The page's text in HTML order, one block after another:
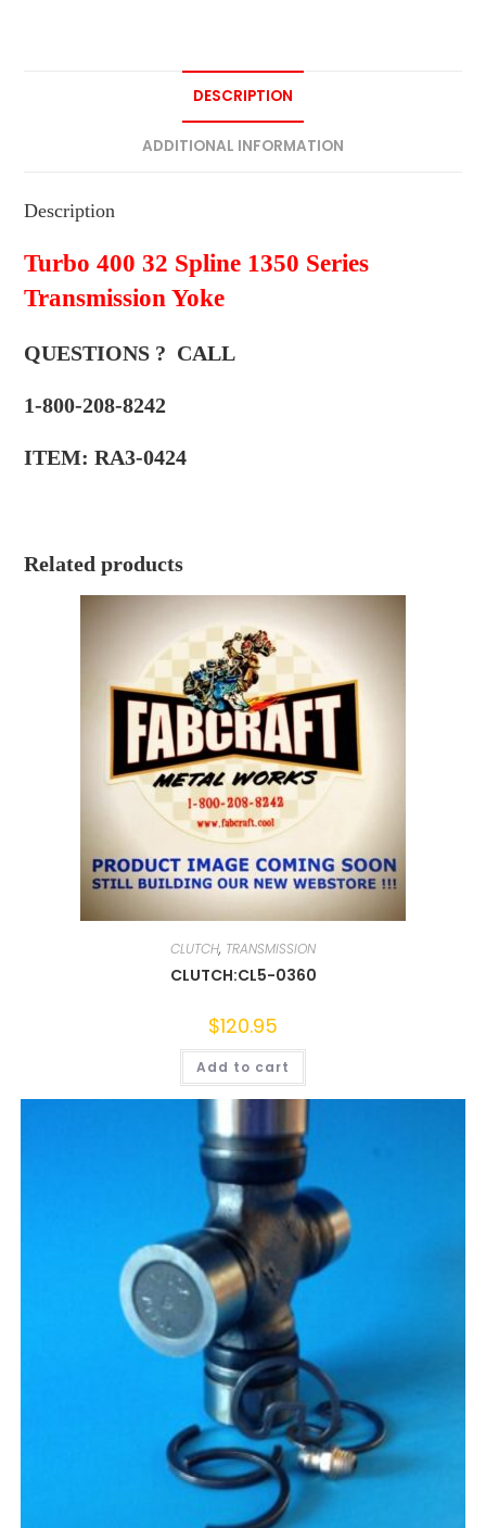
DESCRIPTION
ADDITIONAL INFORMATION
Description
Turbo 400 32 Spline 1350 Series
Transmission Yoke
QUESTIONS ? CALL
1-800-208-8242
ITEM: RA3-0424
Related products
CLUTCH, TRANSMISSION
CLUTCH:CL5-0360
$120.95
Add to cart